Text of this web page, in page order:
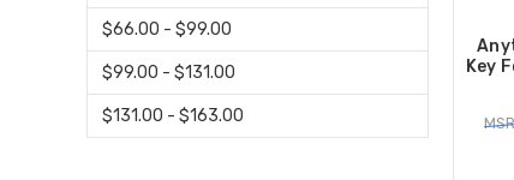
$66.00 - $99.00
$99.00 - $131.00
$131.00 - $163.00
Key